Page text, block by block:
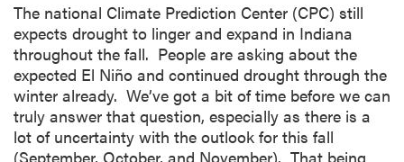
The national Climate Prediction Center (CPC) still
expects drought to linger and expand in Indiana
throughout the fall. People are asking about the
expected El Niño and continued drought through the
winter already. We’ve got a bit of time before we can
truly answer that question, especially as there is a
lot of uncertainty with the outlook for this fall
(September, October, and November). That being